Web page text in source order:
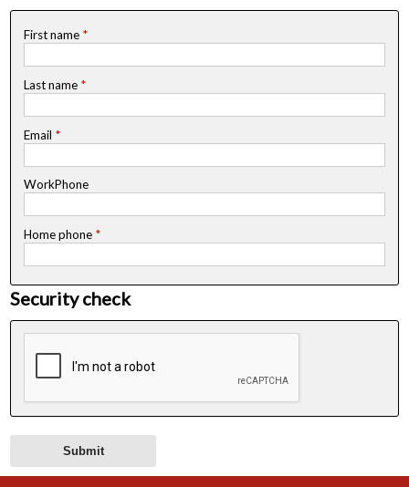
First name *
Last name *
Email *
WorkPhone
Home phone*
Security check